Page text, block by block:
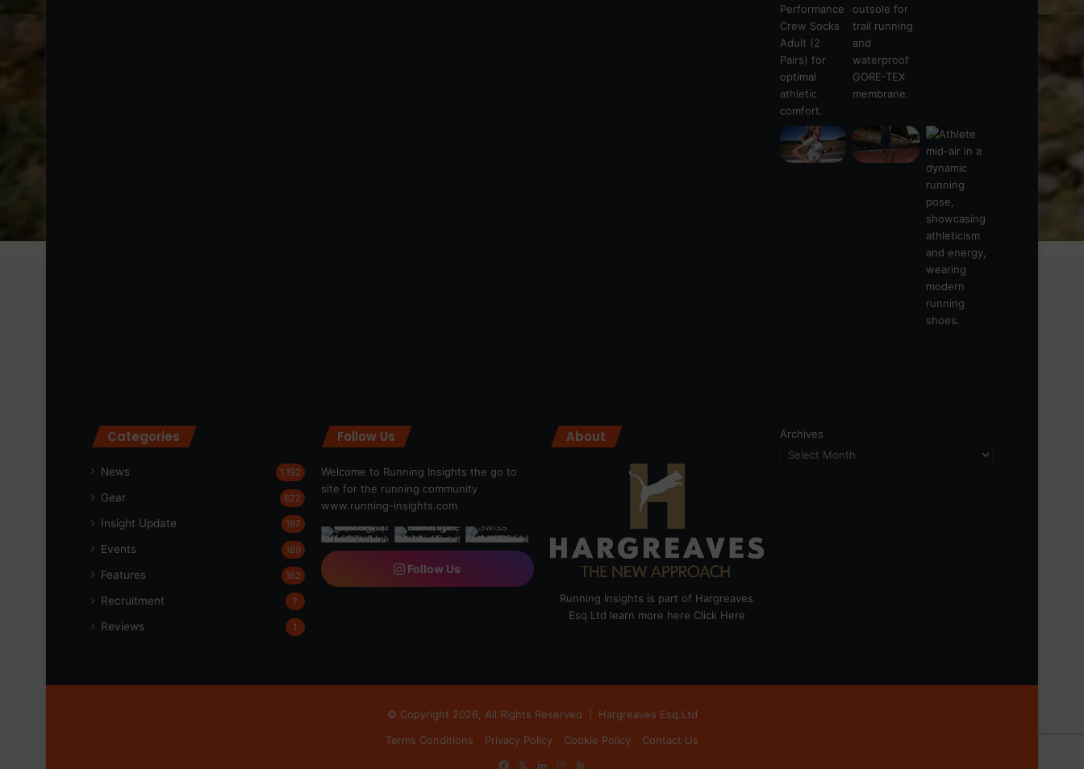
Categories
News 1,192
Gear 622
Insight Update 197
Events 189
Features 162
Recruitment 7
Reviews 1
Follow Us
Welcome to Running Insights the go to
site for the running community
www.running-insights.com
Follow Us
About
Running Insights is part of Hargreaves
Esq Ltd learn more here Click Here
Archives
© Copyright 2026, All Rights Reserved | Hargreaves Esq Ltd
Terms Conditions
Privacy Policy Cookie Policy
Contact Us
FacebookLinkedInInstagram
RSS